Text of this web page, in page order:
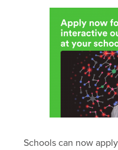
Schools can now